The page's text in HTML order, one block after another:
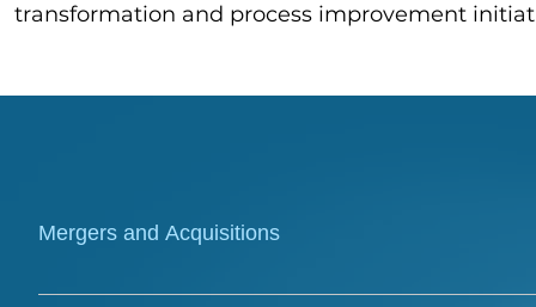
transformation and process improvement
Mergers and Acquisitions
TPL Connect provides expert technical and